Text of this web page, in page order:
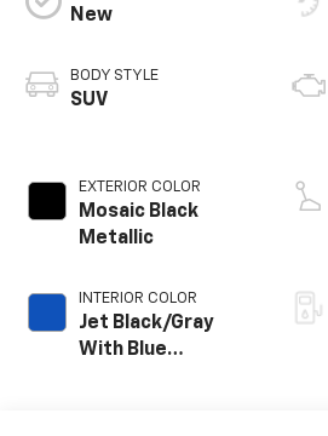
New
BODY STYLE
SUV
EXTERIOR COLOR
Mosaic Black
Metallic
INTERIOR COLOR
Jet Black/Gray
With Blue